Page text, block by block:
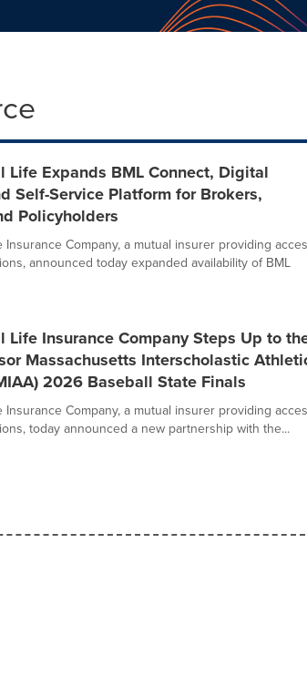
Life Expands BML Connect, Digital
Self-Service Platform for Brokers,
Policyholders
Insurance Company, a mutual insurer providing
announced today expanded availability of BML
Life Insurance Company Steps Up to
Massachusetts Interscholastic
2026 Baseball State Finals
Insurance Company, a mutual insurer providing
today announced a new partnership with the...